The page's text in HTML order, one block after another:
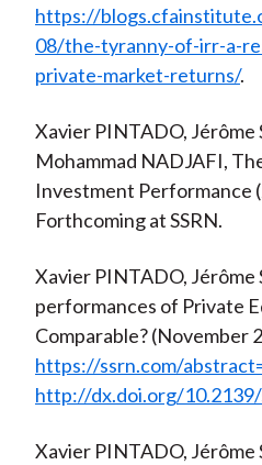
https://
08/the-tyranny-of-irr-a-
private-market-returns/.
Xavier PINTADO, Jérôme
Mohammad NADJAFI,
Investment Performance
Forthcoming at SSRN.
Xavier PINTADO, Jérôme
performances of Private
Comparable? (November
https://ssrn.com/
http://dx.doi.org/
Xavier PINTADO, Jérôme